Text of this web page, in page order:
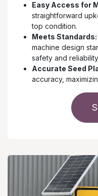
Easy Access for
straightforward
top condition.
Meets Standards:
machine design
safety and
Accurate Seed
accuracy,